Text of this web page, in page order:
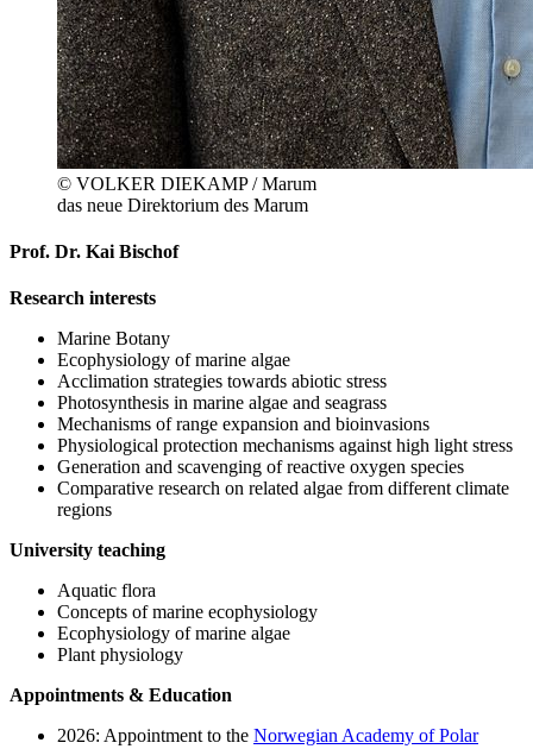
© VOLKER DIEKAMP / Marum
das neue Direktorium des Marum
Prof. Dr. Kai Bischof
Research interests
Marine Botany
Ecophysiology of marine algae
Acclimation strategies towards abiotic stress
Photosynthesis in marine algae and seagrass
Mechanisms of range expansion and bioinvasions
Physiological protection mechanisms against high light stress
Generation and scavenging of reactive oxygen species
Comparative research on related algae from different climate
regions
University teaching
Aquatic flora
Concepts of marine ecophysiology
Ecophysiology of marine algae
Plant physiology
Appointments & Education
2026: Appointment to the Norwegian Academy of Polar